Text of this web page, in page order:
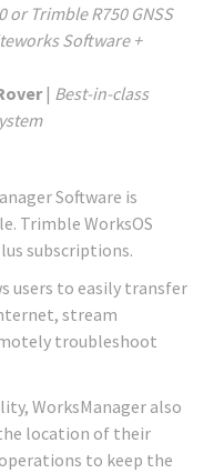
or Trimble R750 GNSS
Software +
| Best-in-class
Software is
Trimble WorksOS
subscriptions.
users to easily transfer
stream
troubleshoot
WorksManager also
location of their
to keep the